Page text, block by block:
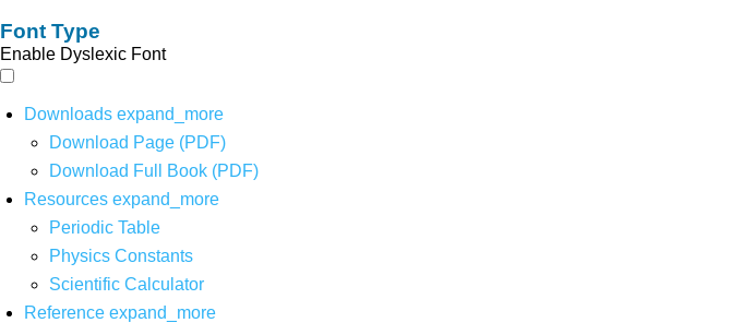
Font Type
Enable Dyslexic Font
Downloads expand_more
Download Page (PDF)
Download Full Book (PDF)
Resources expand_more
Periodic Table
Physics Constants
Scientific Calculator
Reference expand_more